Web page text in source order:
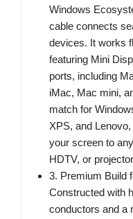
Windows
cable connects
devices. It works
featuring Mini
ports, including
iMac, Mac mini,
match for
XPS, and
your screen to
HDTV, or
3. Premium Build
Constructed with
conductors and a